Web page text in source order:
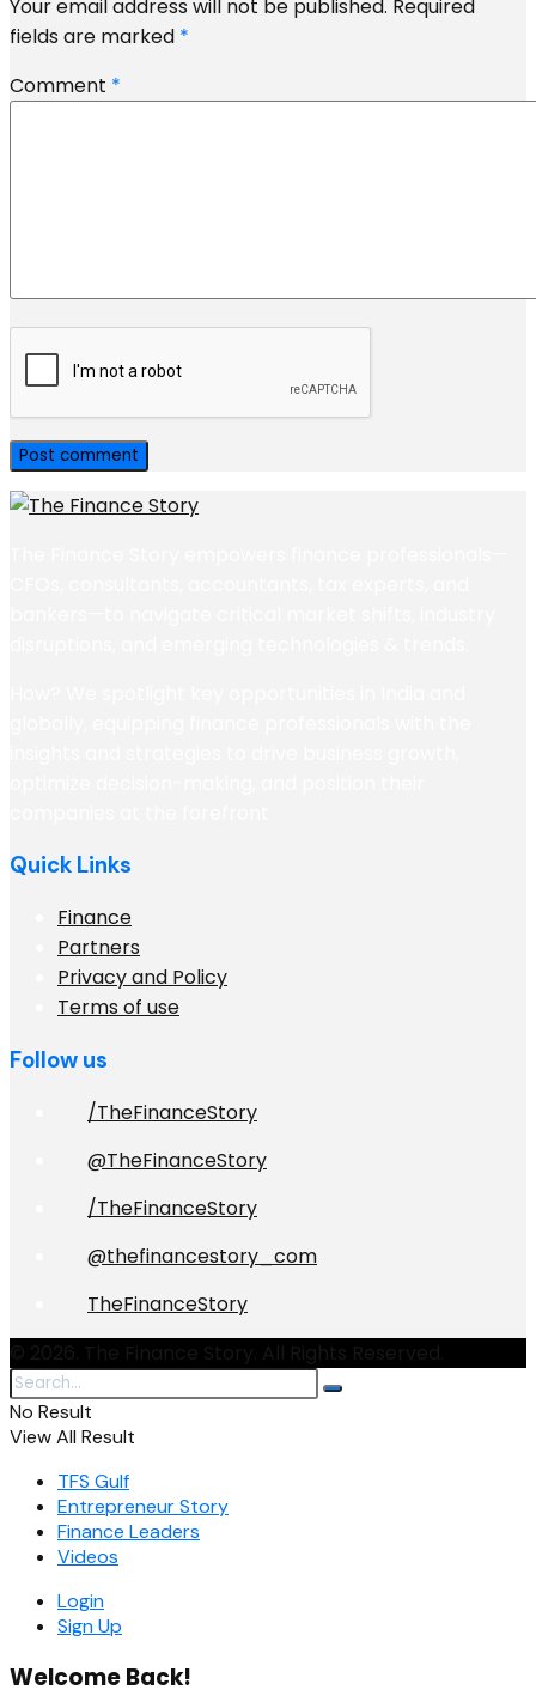
Your email address will not be published. Required
fields are marked *
Comment *
Quick Links
Finance
Partners
Privacy and Policy
Terms of use
Follow us
/TheFinanceStory
@TheFinanceStory
/TheFinanceStory
@thefinancestory_com
TheFinanceStory
No Result
View All Result
TFS Gulf
Entrepreneur Story
Finance Leaders
Videos
Login
Sign Up
Welcome Back!